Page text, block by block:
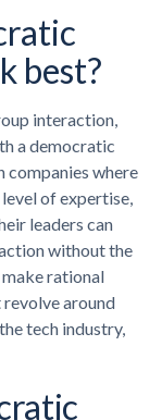
best?
interaction,
a democratic
companies where
of expertise,
leaders can
without the
rational
around
tech industry,